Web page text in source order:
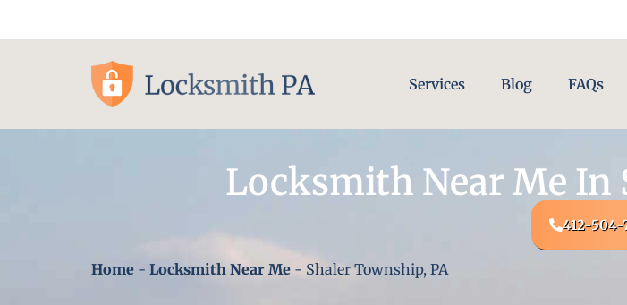
Services Blog FAQs
Locksmith Near Me In
412-504-
Home - Locksmith Near Me - Shaler Township, PA